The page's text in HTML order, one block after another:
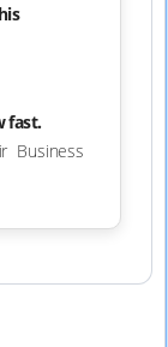
fast.
Business